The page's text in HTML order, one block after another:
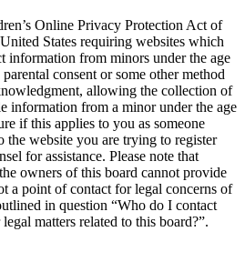
Online Privacy Protection Act of
States requiring websites which
information from minors under the age
consent or some other method
allowing the collection of
information from a minor under the age
if this applies to you as someone
the website you are trying to register
for assistance. Please note that
owners of this board cannot provide
a point of contact for legal concerns of
in question “Who do I contact
matters related to this board?”.